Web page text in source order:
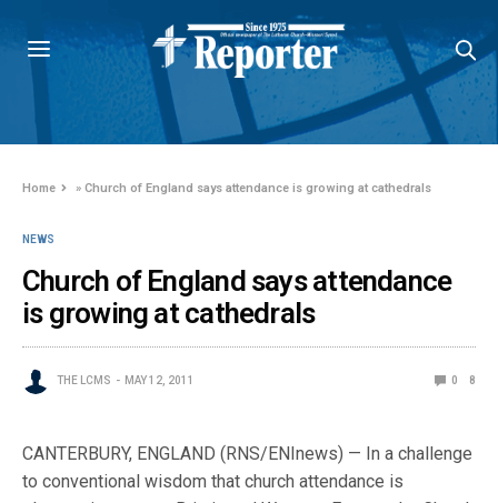
Home »Church of England says attendance is growing at cathedrals
NEWS
Church of England says attendance
is growing at cathedrals
THE LCMS MAY 12, 2011 0 8
CANTERBURY, ENGLAND (RNS/ENInews) — In a challenge
to conventional wisdom that church attendance is